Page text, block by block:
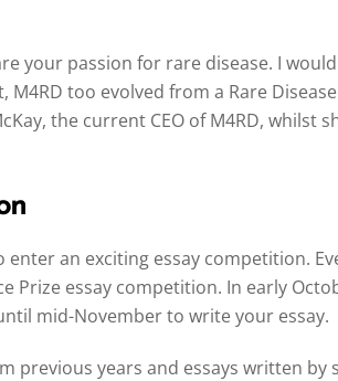
your passion for rare disease. I
too evolved from a Rare
the current CEO of M4RD, whilst
an exciting essay competition.
Prize essay competition. In early
mid-November to write your essay.
years and essays written by